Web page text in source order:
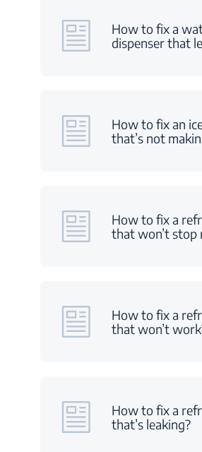
How to fix a
dispenser that
How to fix an
that’s not
How to fix a
that won’t stop
How to fix a
that won’t
How to fix a
that’s leaking?